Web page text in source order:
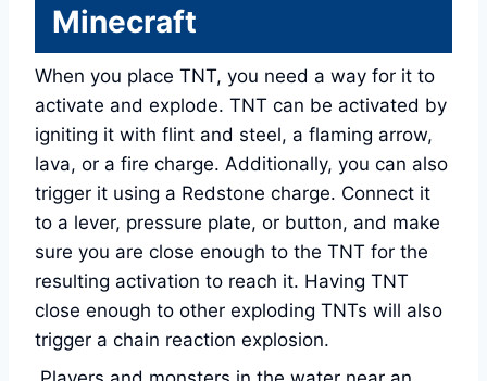
Minecraft
When you place TNT, you need a way for it to
activate and explode. TNT can be activated by
igniting it with flint and steel, a flaming arrow,
lava, or a fire charge. Additionally, you can also
trigger it using a Redstone charge. Connect it
to a lever, pressure plate, or button, and make
sure you are close enough to the TNT for the
resulting activation to reach it. Having TNT
close enough to other exploding TNTs will also
trigger a chain reaction explosion.